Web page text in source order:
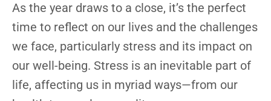
As the year draws to a close, it’s the perfect
time to reflect on our lives and the challenges
we face, particularly stress and its impact on
our well-being. Stress is an inevitable part of
life, affecting us in myriad ways—from our